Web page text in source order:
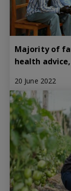
Majority of
health
20 June 2022